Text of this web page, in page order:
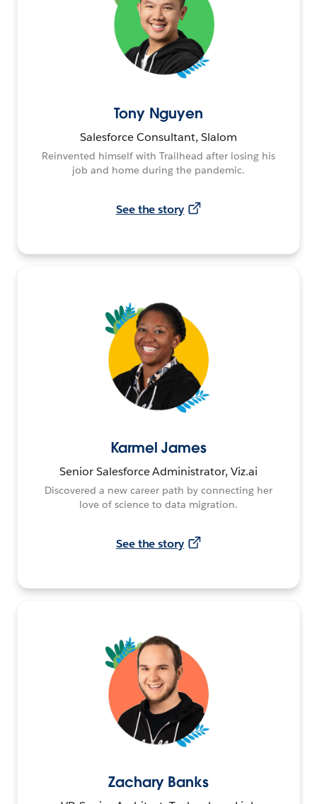
Tony Nguyen
Salesforce Consultant, Slalom
Reinvented himself with Trailhead after losing his
job and home during the pandemic.
See the story
Karmel James
Senior Salesforce Administrator, Viz.ai
Discovered a new career path by connecting her
love of science to data migration.
See the story
Zachary Banks